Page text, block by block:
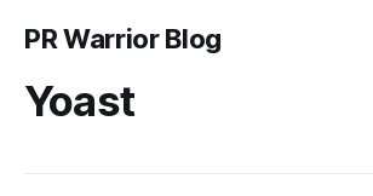
PR Warrior Blog
Yoast